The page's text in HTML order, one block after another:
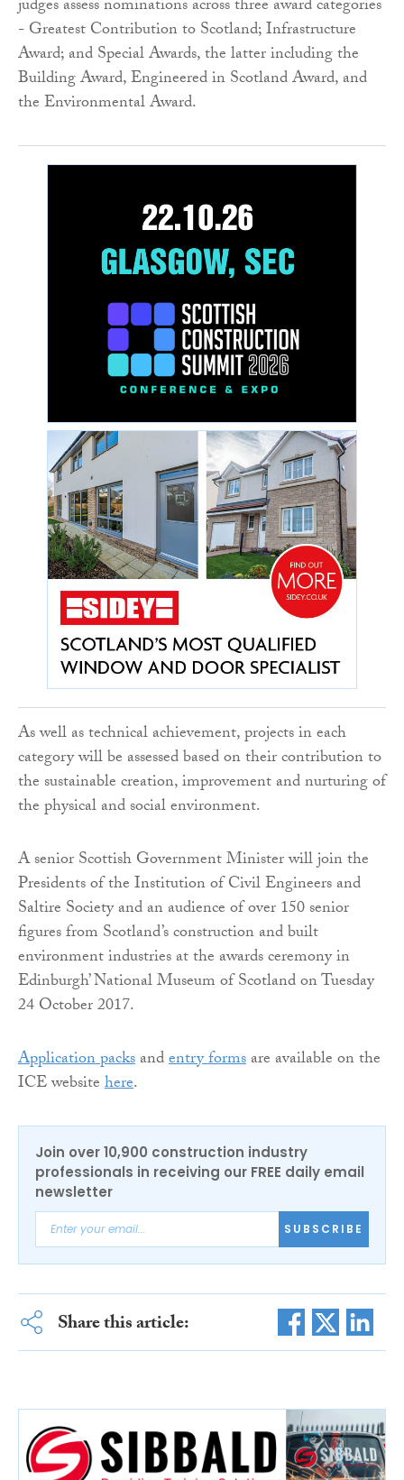
judges assess nominations across three award categories
- Greatest Contribution to Scotland; Infrastructure
Award; and Special Awards, the latter including the
Building Award, Engineered in Scotland Award, and
the Environmental Award.
As well as technical achievement, projects in each
category will be assessed based on their contribution to
the sustainable creation, improvement and nurturing of
the physical and social environment.
A senior Scottish Government Minister will join the
Presidents of the Institution of Civil Engineers and
Saltire Society and an audience of over 150 senior
figures from Scotland’s construction and built
environment industries at the awards ceremony in
Edinburgh’ National Museum of Scotland on Tuesday
24 October 2017.
Application packsandentry formsare available on the
ICE websitehere.
Join over 10,900 construction industry
professionals in receiving our FREE daily email
newsletter
SUBSCRIBE
Share this article: